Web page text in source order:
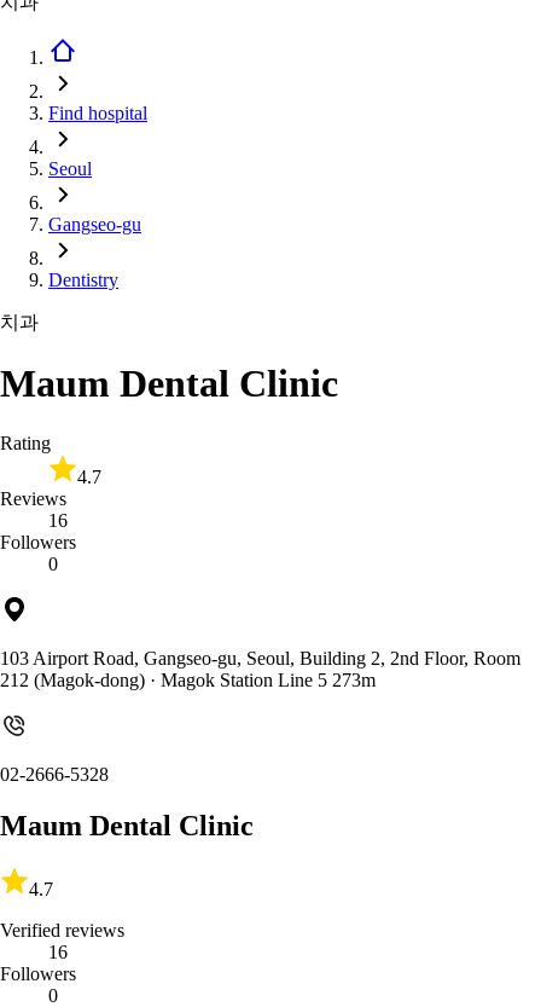
Find hospital
Seoul
Gangseo-gu
Dentistry
치과
Maum Dental Clinic
Rating
4.7
Reviews
16
Followers
0
103 Airport Road, Gangseo-gu, Seoul, Building 2, 2nd Floor, Room
212 (Magok-dong) · Magok Station Line 5 273m
02-2666-5328
Maum Dental Clinic
4.7
Verified reviews
16
Followers
0